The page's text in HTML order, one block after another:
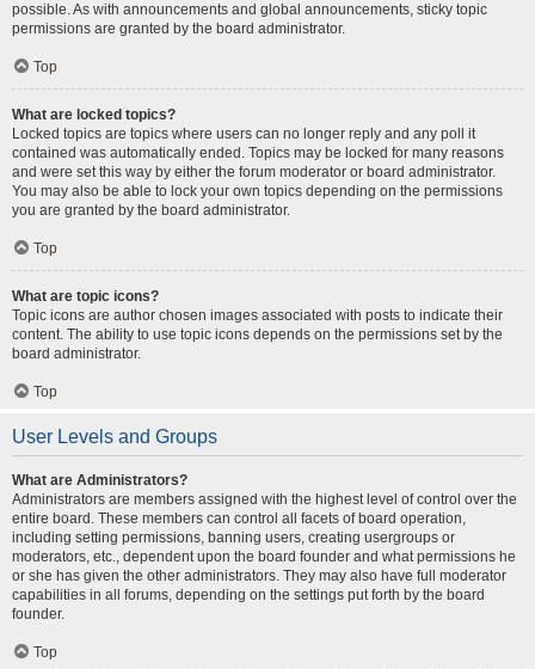
possible. As with announcements and global announcements, sticky topic
permissions are granted by the board administrator.
Top
What are locked topics?
Locked topics are topics where users can no longer reply and any poll it
contained was automatically ended. Topics may be locked for many reasons
and were set this way by either the forum moderator or board administrator.
You may also be able to lock your own topics depending on the permissions
you are granted by the board administrator.
Top
What are topic icons?
Topic icons are author chosen images associated with posts to indicate their
content. The ability to use topic icons depends on the permissions set by the
board administrator.
Top
User Levels and Groups
What are Administrators?
Administrators are members assigned with the highest level of control over the
entire board. These members can control all facets of board operation,
including setting permissions, banning users, creating usergroups or
moderators, etc., dependent upon the board founder and what permissions he
or she has given the other administrators. They may also have full moderator
capabilities in all forums, depending on the settings put forth by the board
founder.
Top